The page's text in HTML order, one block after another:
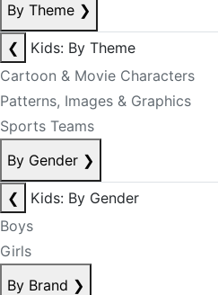
By Theme ❯
❮
Kids: By Theme
Cartoon & Movie Characters
Patterns, Images & Graphics
Sports Teams
By Gender ❯
❮
Kids: By Gender
Boys
Girls
By Brand ❯